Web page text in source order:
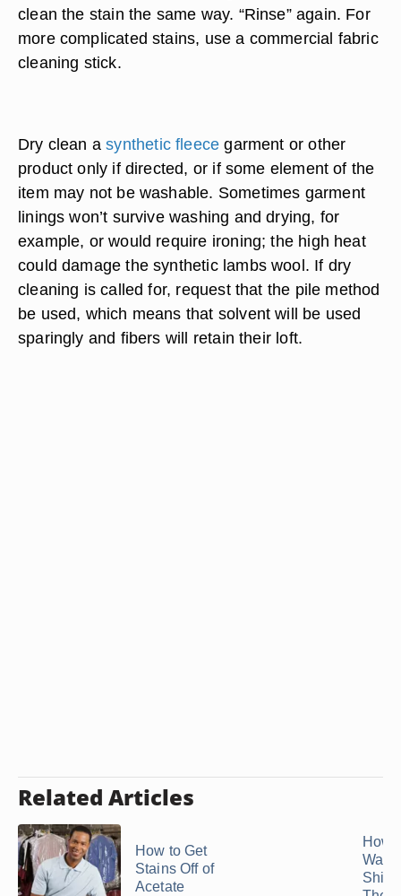
clean the stain the same way. “Rinse” again. For
more complicated stains, use a commercial fabric
cleaning stick.
Dry clean asynthetic fleece garment or other
product only if directed, or if some element of the
item may not be washable. Sometimes garment
linings won’t survive washing and drying, for
example, or would require ironing; the high heat
could damage the synthetic lambs wool. If dry
cleaning is called for, request that the pile method
be used, which means that solvent will be used
sparingly and fibers will retain their loft.
Related Articles
How to Get
Stains Off of
Acetate
How
Wash